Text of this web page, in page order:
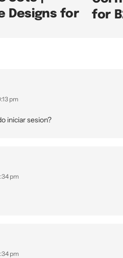
Designs for
for
pm
iniciar sesion?
pm
pm